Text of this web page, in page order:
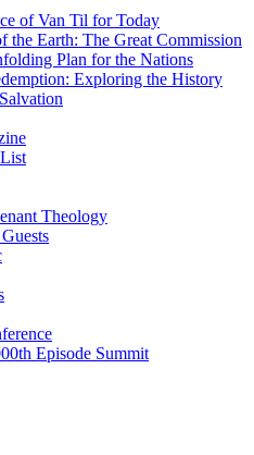
of Van Til for Today
the Earth: The Great Commission
Plan for the Nations
Exploring the History
Theology
Episode Summit